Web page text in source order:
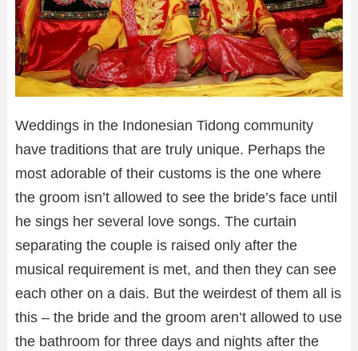
Weddings in the Indonesian Tidong community
have traditions that are truly unique. Perhaps the
most adorable of their customs is the one where
the groom isn’t allowed to see the bride’s face until
he sings her several love songs. The curtain
separating the couple is raised only after the
musical requirement is met, and then they can see
each other on a dais. But the weirdest of them all is
this – the bride and the groom aren’t allowed to use
the bathroom for three days and nights after the